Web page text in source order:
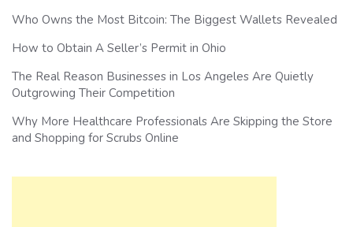
Who Owns the Most Bitcoin: The Biggest Wallets Revealed
How to Obtain A Seller’s Permit in Ohio
The Real Reason Businesses in Los Angeles Are Quietly
Outgrowing Their Competition
Why More Healthcare Professionals Are Skipping the Store
and Shopping for Scrubs Online